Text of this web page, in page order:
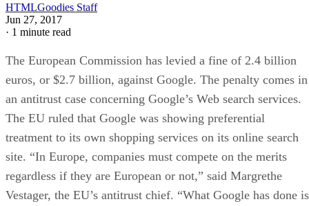
HTMLGoodies Staff
Jun 27, 2017
· 1 minute read
The European Commission has levied a fine of 2.4 billion
euros, or $2.7 billion, against Google. The penalty comes in
an antitrust case concerning Google’s Web search services.
The EU ruled that Google was showing preferential
treatment to its own shopping services on its online search
site. “In Europe, companies must compete on the merits
regardless if they are European or not,” said Margrethe
Vestager, the EU’s antitrust chief. “What Google has done is